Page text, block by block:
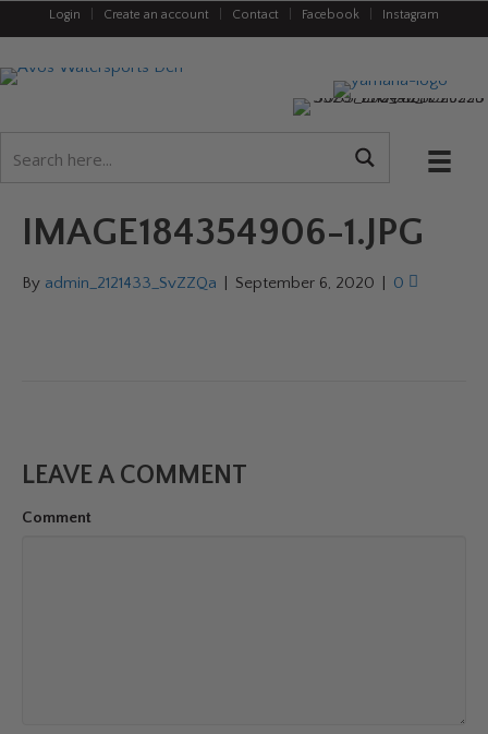
Login Create an account Contact Facebook Instagram
IMAGE184354906-1.JPG
By admin_2121433_SvZZQa September 6, 2020 0
LEAVE A COMMENT
Comment